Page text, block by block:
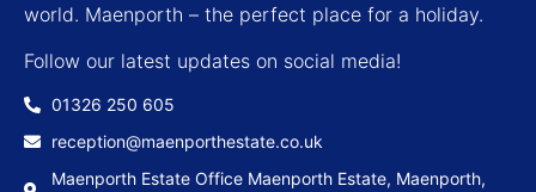
world. Maenporth – the perfect place for a holiday.
Follow our latest updates on social media!
01326 250 605
reception@maenporthestate.co.uk
Maenporth Estate Office Maenporth Estate, Maenporth,